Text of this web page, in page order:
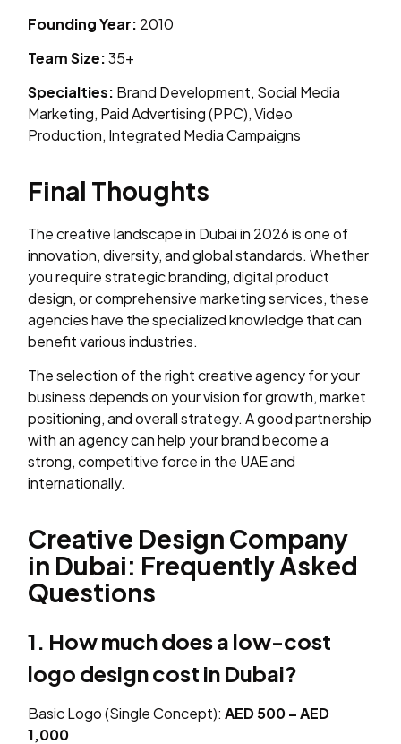
Founding Year: 2010
Team Size:35+
Specialties: Brand Development, Social Media
Marketing, Paid Advertising (PPC), Video
Production, Integrated Media Campaigns
Final Thoughts
The creative landscape in Dubai in 2026 is one of
innovation, diversity, and global standards. Whether
you require strategic branding, digital product
design, or comprehensive marketing services, these
agencies have the specialized knowledge that can
benefit various industries.
The selection of the right creative agency for your
business depends on your vision for growth, market
positioning, and overall strategy. A good partnership
with an agency can help your brand become a
strong, competitive force in the UAE and
internationally.
Creative Design Company
in Dubai: Frequently Asked
Questions
1. How much does a low-cost
logo design cost in Dubai?
Basic Logo (Single Concept):AED 500 – AED
1,000